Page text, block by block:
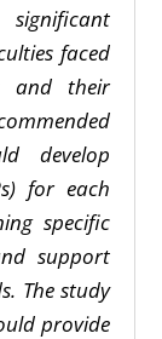
faced
and their
develop
for each
specific
support
The study
provide